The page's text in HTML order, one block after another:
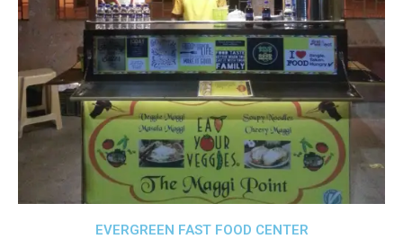
EVERGREEN FAST FOOD CENTER